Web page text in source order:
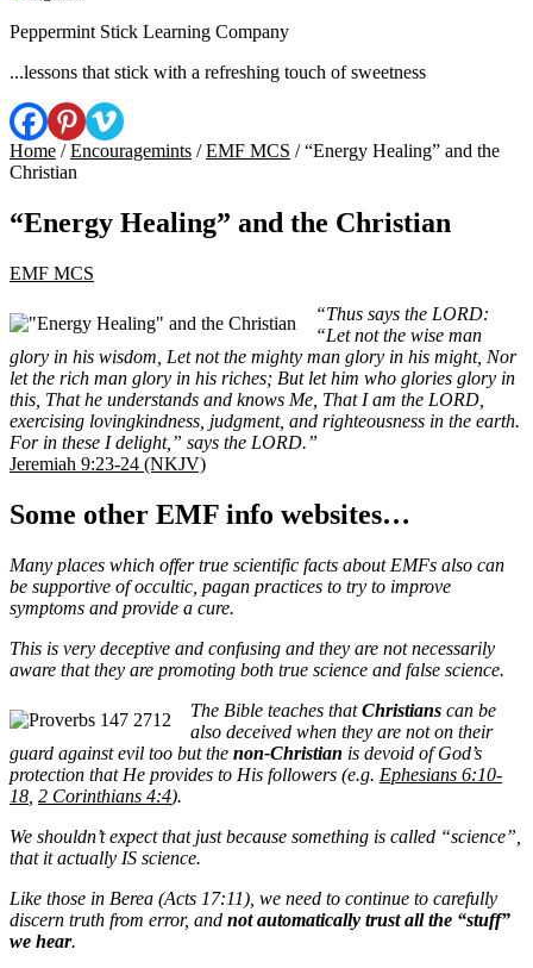
Peppermint Stick Learning Company
...lessons that stick with a refreshing touch of sweetness
Home /Encouragemints /EMF MCS / “Energy Healing” and the
Christian
“Energy Healing” and the Christian
EMF MCS
“Thus says the LORD:
“Let not the wise man
glory in his wisdom, Let not the mighty man glory in his might, Nor
let the rich man glory in his riches; But let him who glories glory in
this, That he understands and knows Me, That I am the LORD,
exercising lovingkindness, judgment, and righteousness in the earth.
For in these I delight,” says the LORD.”
Jeremiah 9:23-24 (NKJV)
Some other EMF info websites…
Many places which offer true scientific facts about EMFs also can
be supportive of occultic, pagan practices to try to improve
symptoms and provide a cure.
This is very deceptive and confusing and they are not necessarily
aware that they are promoting both true science and false science.
The Bible teaches thatChristians can be
also deceived when they are not on their
guard against evil too but the non-Christian is devoid of God’s
protection that He provides to His followers (e.g. Ephesians 6:10-
18 2 Corinthians 4:4).
We shouldn’t expect that just because something is called “science”,
that it actually IS science.
Like those in Berea (Acts 17:11), we need to continue to carefully
discern truth from error, and not automatically trust all the “stuff”
we hear.